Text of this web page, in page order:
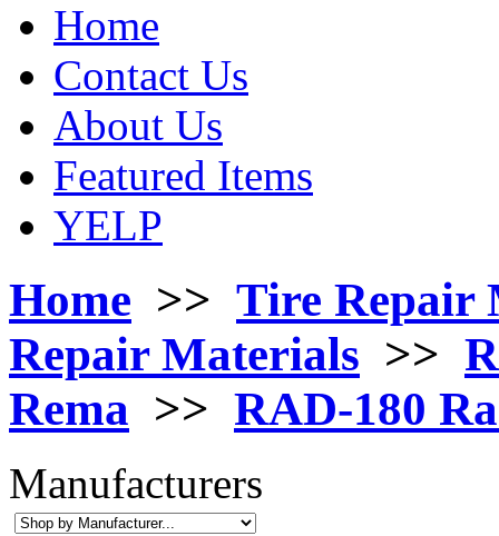
Home
Contact Us
About Us
Featured Items
YELP
Home >> Tire Repair
Repair Materials >>
Rema >> RAD-180
Manufacturers